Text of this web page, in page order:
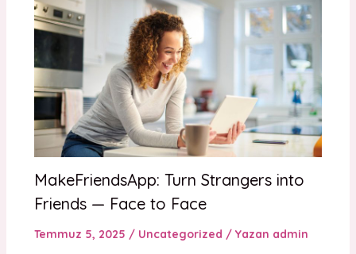
MakeFriendsApp: Turn Strangers into
Friends — Face to Face
Temmuz 5, 2025 / Uncategorized / Yazan admin